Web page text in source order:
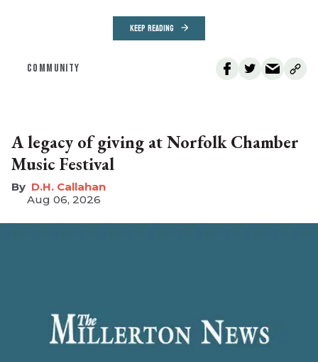
KEEP READING
COMMUNITY
A legacy of giving at Norfolk Chamber
Music Festival
D.H. Callahan
Aug 06, 2026